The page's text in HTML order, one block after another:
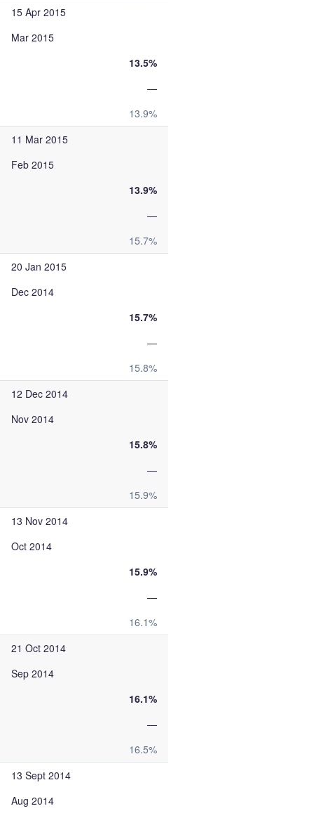
15 Apr 2015
Mar 2015
13.5%
—
13.9%
11 Mar 2015
Feb 2015
13.9%
—
15.7%
20 Jan 2015
Dec 2014
15.7%
—
15.8%
12 Dec 2014
Nov 2014
15.8%
—
15.9%
13 Nov 2014
Oct 2014
15.9%
—
16.1%
21 Oct 2014
Sep 2014
16.1%
—
16.5%
13 Sept 2014
Aug 2014